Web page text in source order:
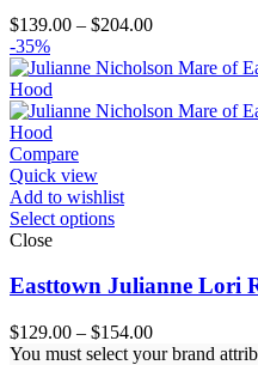
$139.00 – $204.00Price
$139.00
$204.00
-35%
Compare
Quick view
Add to wishlist
Select options
Close
Easttown Julianne Lori
$129.00 – $154.00Price
range:
You must select your brand